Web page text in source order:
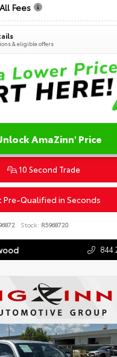
Fees
& eligible offers
AmaZinn' Price
10 Second Trade
Pre-Qualified in Seconds
Stock: R5968720